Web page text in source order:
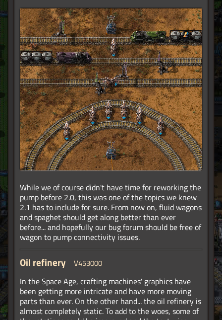
While we of course didn't have time for reworking the
pump before 2.0, this was one of the topics we knew
2.1 has to include for sure. From now on, fluid wagons
and spaghet should get along better than ever
before... and hopefully our bug forum should be free of
wagon to pump connectivity issues.
Oil refinery V453000
In the Space Age, crafting machines' graphics have
been getting more intricate and have more moving
parts than ever. On the other hand... the oil refinery is
almost completely static. To add to the woes, some of